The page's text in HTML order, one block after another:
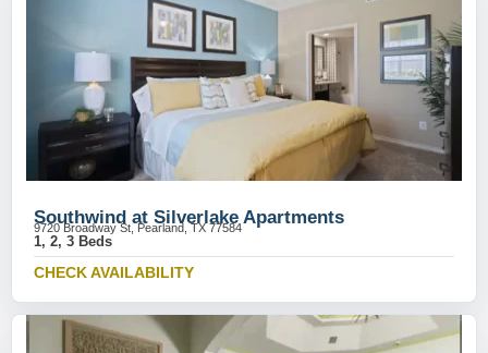
Southwind at Silverlake Apartments
9720 Broadway St, Pearland, TX 77584
1, 2, 3 Beds
CHECK AVAILABILITY